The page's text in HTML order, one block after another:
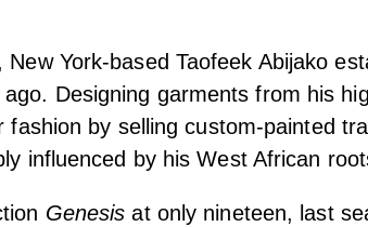
York-based Taofeek Abijako
Designing garments from his
by selling custom-painted
influenced by his West African
Genesis at only nineteen, last